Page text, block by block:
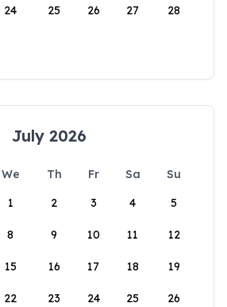
24 25 26 27 28
July 2026
We Th Fr Sa
Su
1
2 3 4 5
8 9 10 11 12
15 16 17 18 19
22 23 24 25 26